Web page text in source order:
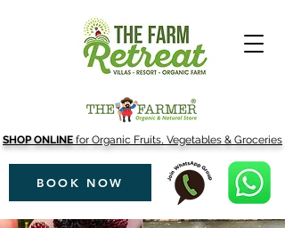
SHOP ONLINE for Organic Fruits, Vegetables & Groceries
BOOK NOW